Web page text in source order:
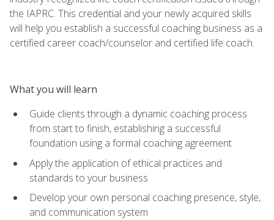
the IAPRC. This credential and your newly acquired skills
will help you establish a successful coaching business as a
certified career coach/counselor and certified life coach.
What you will learn
Guide clients through a dynamic coaching process
from start to finish, establishing a successful
foundation using a formal coaching agreement
Apply the application of ethical practices and
standards to your business
Develop your own personal coaching presence, style,
and communication system